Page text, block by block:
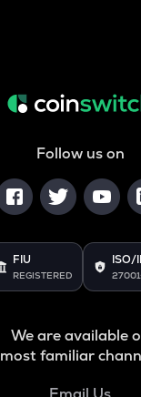
Follow us on
FIU
REGISTERED
ISO/
We are available
most familiar